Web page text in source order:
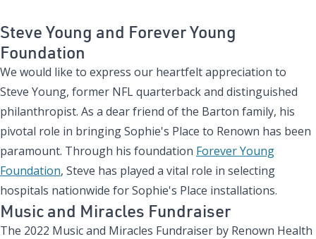
Steve Young and Forever Young
Foundation
We would like to express our heartfelt appreciation to
Steve Young, former NFL quarterback and distinguished
philanthropist. As a dear friend of the Barton family, his
pivotal role in bringing Sophie's Place to Renown has been
paramount. Through his foundation Forever Young
Foundation, Steve has played a vital role in selecting
hospitals nationwide for Sophie's Place installations.
Music and Miracles Fundraiser
The 2022 Music and Miracles Fundraiser by Renown Health